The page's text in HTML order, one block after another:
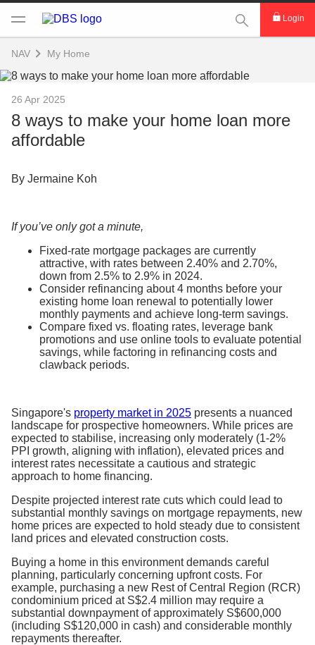
This Search
Login
NAV My Home
26 Apr 2025
8 ways to make your home loan more
affordable
By Jermaine Koh
If you’ve only got a minute,
Fixed-rate mortgage packages are currently
attractive, with rates between 2.40% and 2.70%,
down from 2.5% to 2.9% in 2024.
Consider refinancing about 4 months before your
existing home loan renewal to potentially lower
monthly payments and achieve long-term savings.
Compare fixed vs. floating rates, leverage bank
promotions and use online tools to evaluate potential
savings, while factoring in refinancing costs and
clawback periods.
Singapore's property market in 2025 presents a nuanced
landscape for prospective homeowners. While prices are
expected to stabilise, increasing only moderately (1-2%
PPI growth, aligning with inflation), elevated prices and
interest rates necessitate a cautious and strategic
approach to home financing.
Despite projected interest rate cuts which could lead to
substantial monthly savings on mortgage repayments, new
home prices are expected to hold steady due to consistent
land prices and elevated construction costs.
Buying a home in this environment demands careful
planning, particularly concerning upfront costs. For
example, purchasing a new Rest of Central Region (RCR)
condominium priced at S$2.4 million may require a
substantial downpayment of approximately S$600,000
(including S$120,000 in cash) and considerable monthly
repayments thereafter.